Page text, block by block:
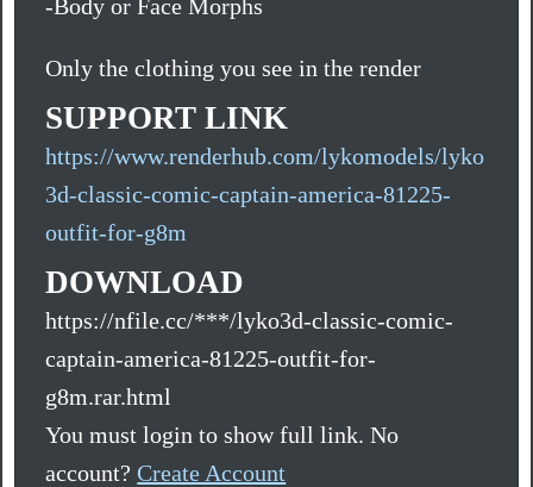
-Body or Face Morphs
Only the clothing you see in the render
SUPPORT LINK
https://www.renderhub.com/lykomodels/lyko
3d-classic-comic-captain-america-81225-
outfit-for-g8m
DOWNLOAD
https://nfile.cc/***/lyko3d-classic-comic-
captain-america-81225-outfit-for-
g8m.rar.html
You must login to show full link. No
account?Create Account